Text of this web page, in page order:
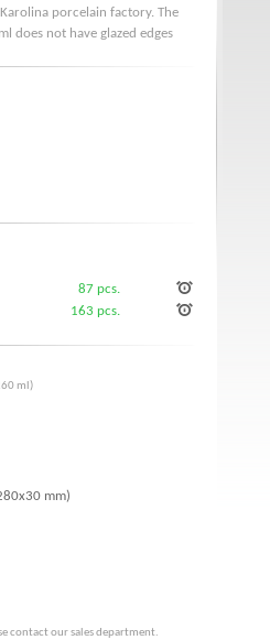
porcelain factory. The
does not have glazed edges
87 pcs.
163 pcs.
ml)
mm)
contact our sales department.